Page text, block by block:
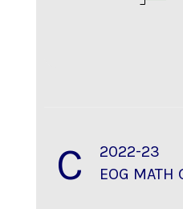
C
2022-23
EOG MATH